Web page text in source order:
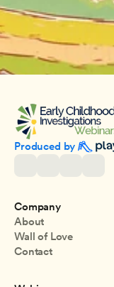
Produced by
Company
About
Wall of Love
Contact